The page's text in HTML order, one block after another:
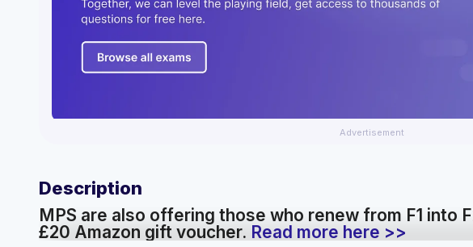
Advertisement
Description
MPS are also offering those who renew from F1 into
£20 Amazon gift voucher. Read more here >>